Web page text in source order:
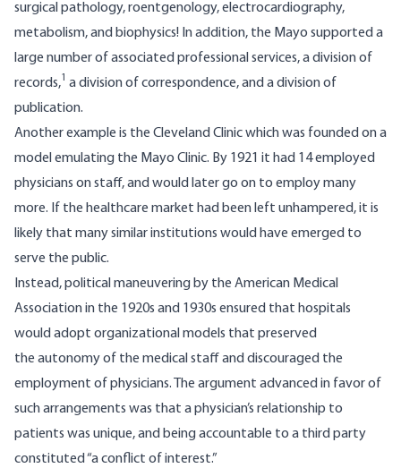
surgical pathology, roentgenology, electrocardiography,
metabolism, and biophysics! In addition, the Mayo supported a
large number of associated professional services, a division of
records,1 a division of correspondence, and a division of
publication.
Another example is the Cleveland Clinicwhich was founded on a
model emulating the Mayo Clinic. By 1921 it had 14 employed
physicians on staff, and would later go on to employ many
more. If the healthcare market had been left unhampered, it is
likely that many similar institutions would have emerged to
serve the public.
Instead,political maneuvering by the American Medical
Association in the 1920s and 1930s ensured that hospitals
would adopt organizational models that preserved
the autonomy of the medical staff and discouraged the
employment of physicians. The argument advanced in favor of
such arrangements was that a physician’s relationship to
patients was unique, and being accountable to a third party
constituted “a conflict of interest.”